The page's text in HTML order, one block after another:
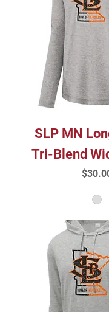
SLP MN
Tri-Blend
Price